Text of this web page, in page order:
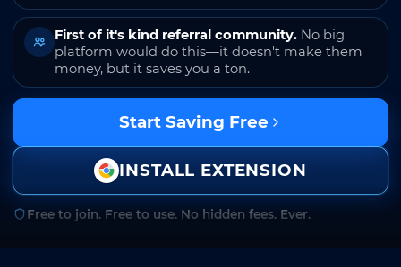
First of it's kind referral community. No big
platform would do this—it doesn't make them
money, but it saves you a ton.
Start Saving Free
INSTALL EXTENSION
Free to join. Free to use. No hidden fees. Ever.